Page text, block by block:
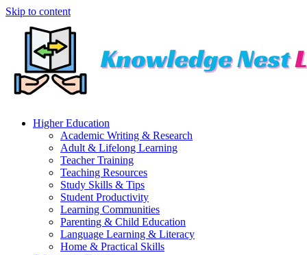
Skip to content
Higher Education
Academic Writing & Research
Adult & Lifelong Learning
Teacher Training
Teaching Resources
Study Skills & Tips
Student Productivity
Learning Communities
Parenting & Child Education
Language Learning & Literacy
Home & Practical Skills